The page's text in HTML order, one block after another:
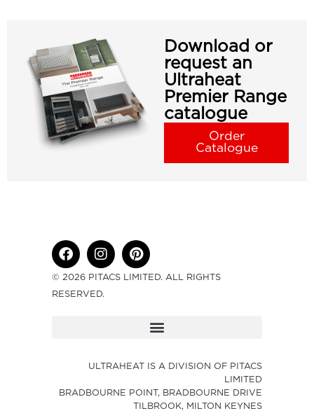
Download or
request an
Ultraheat
Premier Range
catalogue
Order
Catalogue
© 2026 PITACS LIMITED. ALL RIGHTS
RESERVED.
ULTRAHEAT IS A DIVISION OF PITACS
LIMITED
BRADBOURNE POINT, BRADBOURNE DRIVE
TILBROOK, MILTON KEYNES